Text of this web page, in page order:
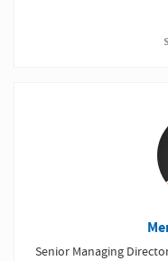
Senior Managing